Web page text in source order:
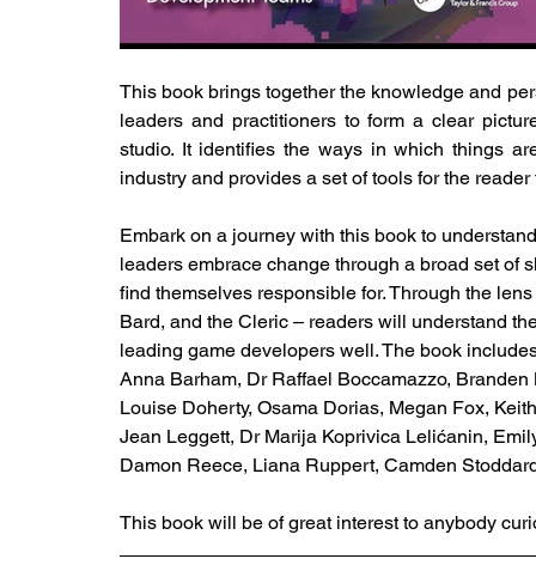
This book brings together the knowledge and
leaders and practitioners to form a clear
studio. It identifies the ways in which things
industry and provides a set of tools for the
Embark on a journey with this book to
leaders embrace change through a broad set
find themselves responsible for. Through the
Bard, and the Cleric – readers will understand
leading game developers well. The book
Anna Barham, Dr Raffael Boccamazzo,
Louise Doherty, Osama Dorias, Megan Fox,
Jean Leggett, Dr Marija Koprivica Lelićanin,
Damon Reece, Liana Ruppert, Camden
This book will be of great interest to anybody